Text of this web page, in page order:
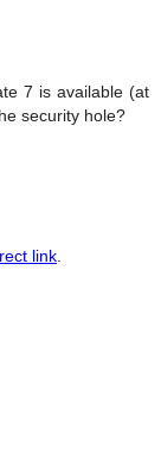
7 is available (at
security hole?
link.